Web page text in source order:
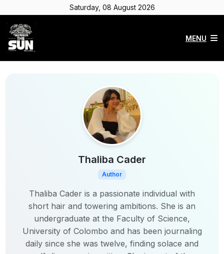
Saturday, 08 August 2026
MENU
Thaliba Cader
Author
Thaliba Cader is a passionate individual with
short hair and towering ambitions. She is an
undergraduate at the Faculty of Science,
University of Colombo and has been journaling
daily since she was twelve, finding solace and